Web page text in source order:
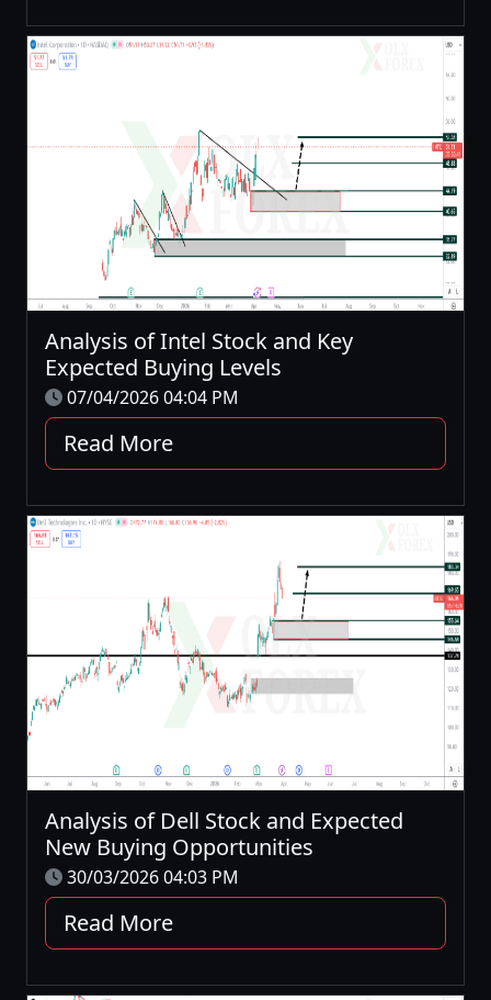
Analysis of Intel Stock and Key
Expected Buying Levels
07/04/2026 04:04 PM
Read More
Analysis of Dell Stock and Expected
New Buying Opportunities
30/03/2026 04:03 PM
Read More